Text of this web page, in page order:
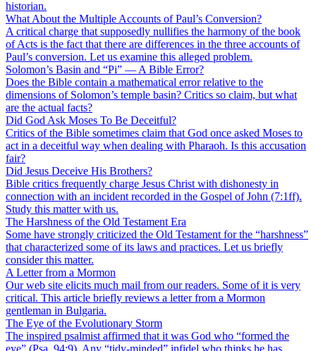
historian.
What About the Multiple Accounts of Paul’s Conversion?
A critical charge that supposedly nullifies the harmony of the book
of Acts is the fact that there are differences in the three accounts of
Paul’s conversion. Let us examine this alleged problem.
Solomon’s Basin and “Pi” — A Bible Error?
Does the Bible contain a mathematical error relative to the
dimensions of Solomon’s temple basin? Critics so claim, but what
are the actual facts?
Did God Ask Moses To Be Deceitful?
Critics of the Bible sometimes claim that God once asked Moses to
act in a deceitful way when dealing with Pharaoh. Is this accusation
fair?
Did Jesus Deceive His Brothers?
Bible critics frequently charge Jesus Christ with dishonesty in
connection with an incident recorded in the Gospel of John (7:1ff).
Study this matter with us.
The Harshness of the Old Testament Era
Some have strongly criticized the Old Testament for the “harshness”
that characterized some of its laws and practices. Let us briefly
consider this matter.
A Letter from a Mormon
Our web site elicits much mail from our readers. Some of it is very
critical. This article briefly reviews a letter from a Mormon
gentleman in Bulgaria.
The Eye of the Evolutionary Storm
The inspired psalmist affirmed that it was God who “formed the